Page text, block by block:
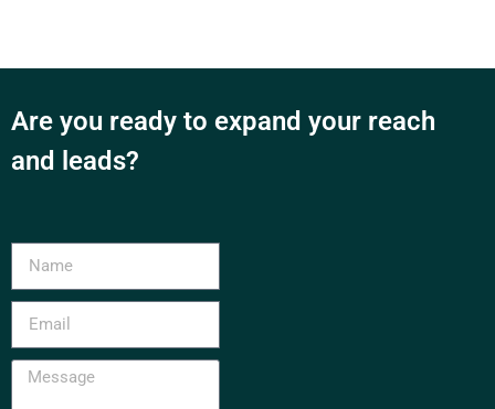
Are you ready to expand your reach
and leads?